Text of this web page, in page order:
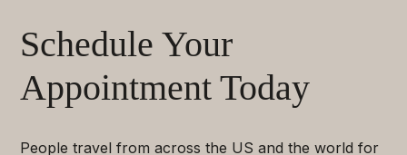
Schedule Your
Appointment Today
People travel from across the US and the world for